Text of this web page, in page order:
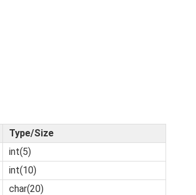
Type/Size
int(5)
int(10)
char(20)